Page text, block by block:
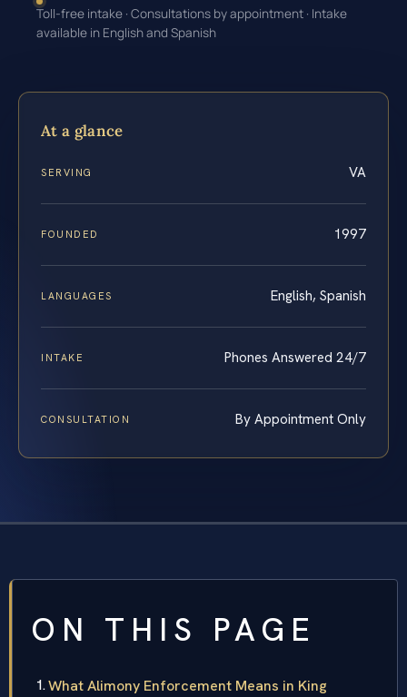
Toll-free intake · Consultations by appointment · Intake
available in English and Spanish
At a glance
SERVING VA
FOUNDED 1997
LANGUAGES English, Spanish
INTAKE Phones Answered 24/7
CONSULTATION By Appointment Only
ON THIS PAGE
What Alimony Enforcement Means in King